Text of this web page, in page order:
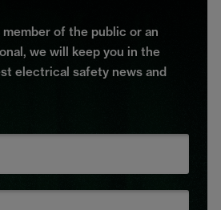
of the public or an
we will keep you in the
electrical safety news and